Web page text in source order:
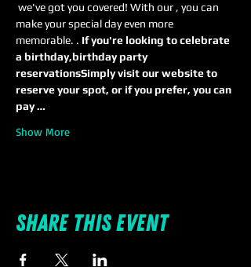
we've got you covered! With our , you can
make your special day even more
memorable. . If you're looking to celebrate
a birthday,birthday party
reservationsSimply visit our website to
reserve your spot, or if you prefer, you can
pay …
Show More
Share this event